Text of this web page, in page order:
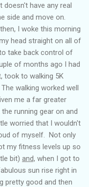
doesn't have any real
side and move on.
I woke this morning
head straight on all of
take back control of
of months ago I had
took to walking 5K
walking worked well
me a far greater
running gear on and
worried that I wouldn't
of myself. Not only
my fitness levels up so
bit) and, when I got to
sun rise right in
pretty good and then